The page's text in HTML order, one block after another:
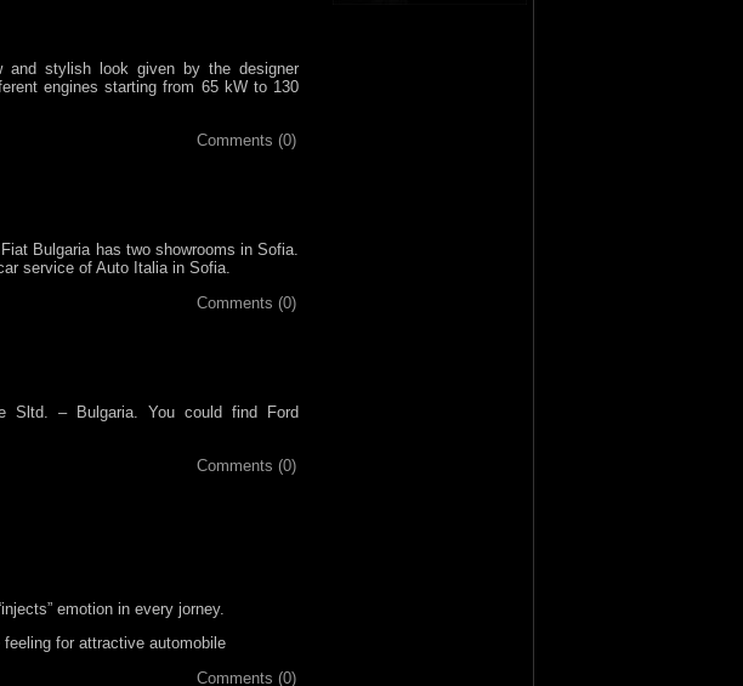
and stylish look given by the designer
engines starting from 65 kW to 130
Comments (0)
Bulgaria has two showrooms in Sofia.
service of Auto Italia in Sofia.
Comments (0)
Sltd. – Bulgaria. You could find Ford
Comments (0)
emotion in every jorney.
for attractive automobile
Comments (0)